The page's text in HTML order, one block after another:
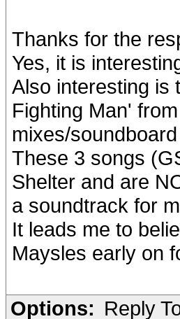
Thanks for the
Yes, it is
Also interesting is
Fighting Man'
mixes/
These 3 songs
Shelter and are
a soundtrack for
It leads me to
Maysles early on
Options: Reply